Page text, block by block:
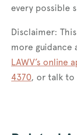
every possible
Disclaimer:
more guidance
LAWV’s online
4370, or talk to